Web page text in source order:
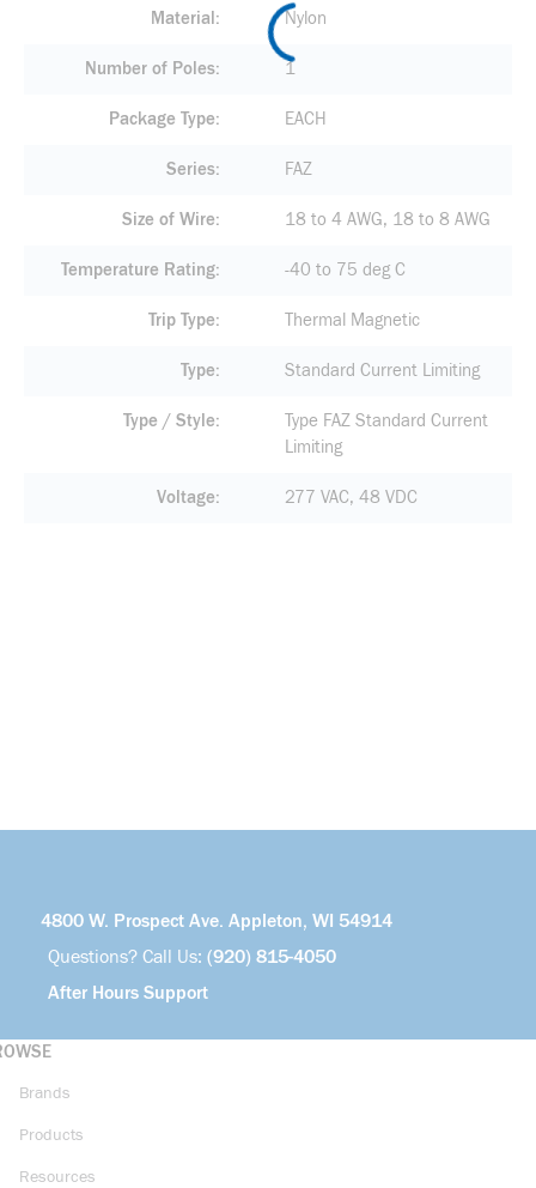
Material Nylon
Number of Poles 1
Package Type EACH
Series FAZ
Size of Wire 18 to 4 AWG, 18 to 8 AWG
Temperature Rating -40 to 75 deg C
Trip Type Thermal Magnetic
Type Standard Current Limiting
Type / Style
Type FAZ Standard Current
Limiting
Voltage 277 VAC, 48 VDC
4800 W. Prospect Ave. Appleton, WI 54914
Questions? Call Us: (920) 815-4050
After Hours Support
Brands
Products
Resources